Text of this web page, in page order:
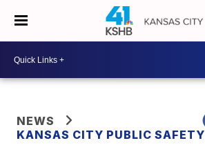
NEWS
KANSAS CITY PUBLIC SAFETY